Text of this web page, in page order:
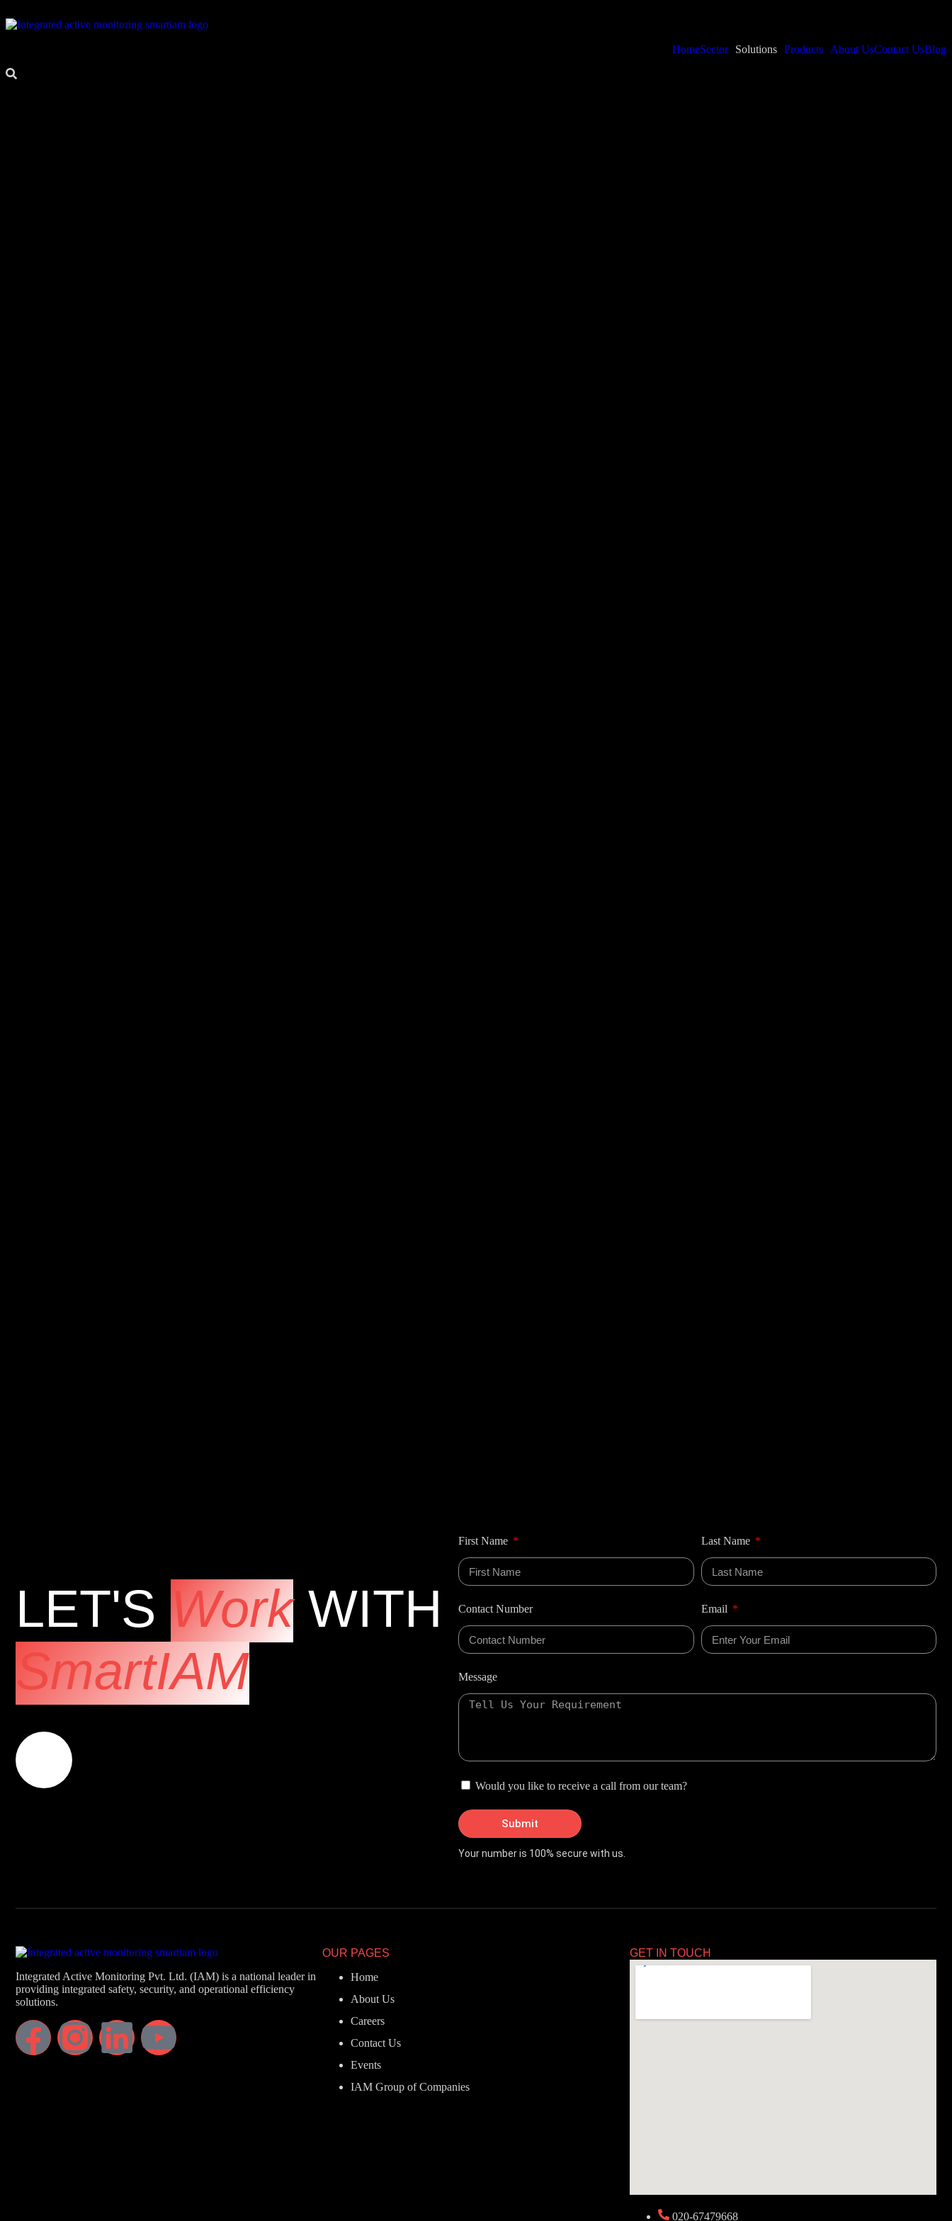
HomeSector Solutions Products About UsContact UsBlog
LET'S WorkWITH
SmartIAM
First Name Last Name
Contact Number Email
Message
Would you like to receive a call from our team?
Submit
Your number is 100% secure with us.
Integrated Active Monitoring Pvt. Ltd. (IAM) is a national leader in
providing integrated safety, security, and operational efficiency
solutions.
OUR PAGES
Home
About Us
Careers
Contact Us
Events
IAM Group of Companies
GET IN TOUCH
020-67479668